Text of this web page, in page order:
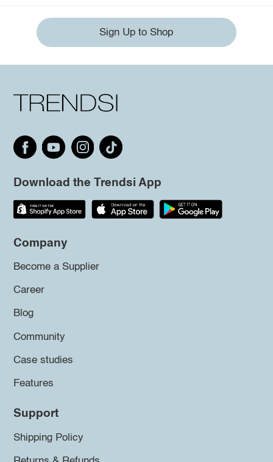
Sign Up to Shop
Download the Trendsi App
Company
Become a Supplier
Career
Blog
Community
Case studies
Features
Support
Shipping Policy